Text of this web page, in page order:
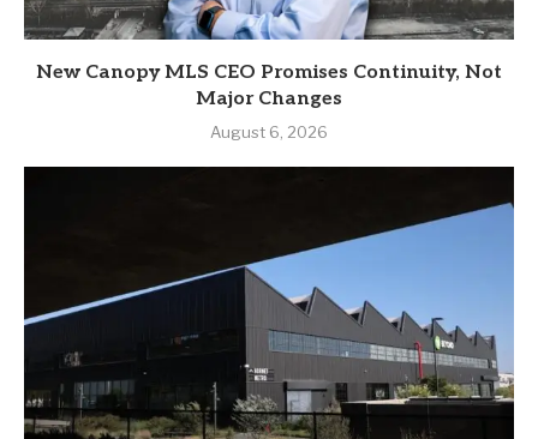
New Canopy MLS CEO Promises Continuity, Not
Major Changes
August 6, 2026